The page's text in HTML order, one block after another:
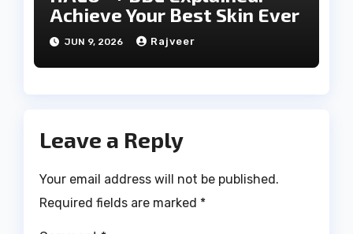
Achieve Your Best Skin Ever
JUN 9, 2026 Rajveer
Leave a Reply
Your email address will not be published.
Required fields are marked *